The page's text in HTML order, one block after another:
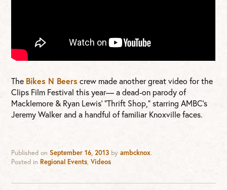
The Bikes N Beerscrew made another great video for the
Clips Film Festival this year— a dead-on parody of
Macklemore & Ryan Lewis’ “Thrift Shop,” starring AMBC’s
Jeremy Walker and a handful of familiar Knoxville faces.
Published onSeptember 16, 2013 byambcknox.
Posted in Regional Events,Videos